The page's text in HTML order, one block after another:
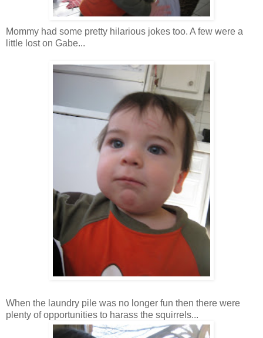
Mommy had some pretty hilarious jokes too. A few were a
little lost on Gabe...
When the laundry pile was no longer fun then there were
plenty of opportunities to harass the squirrels...